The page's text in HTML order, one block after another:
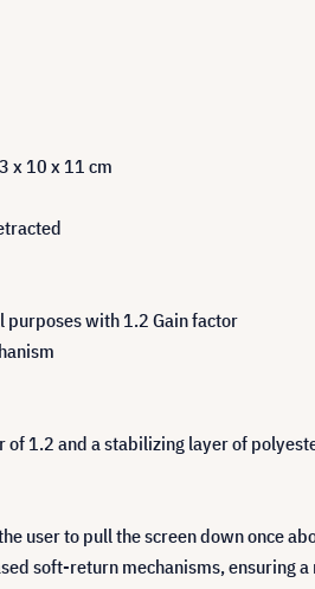
x 10 x 11 cm
with 1.2 Gain factor
1.2 and a stabilizing layer of
user to pull the screen down once
soft-return mechanisms, ensuring